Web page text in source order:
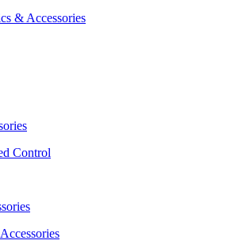
& Accessories
Control